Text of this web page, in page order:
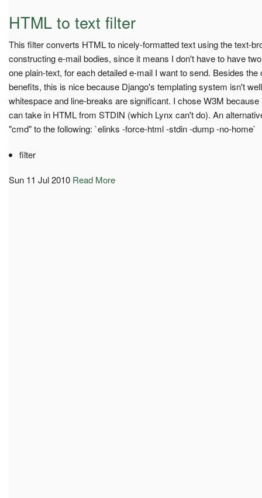
HTML to text filter
This filter converts HTML to nicely-formatted text using the text-
constructing e-mail bodies, since it means I don't have to have
one plain-text, for each detailed e-mail I want to send. Besides
benefits, this is nice because Django's templating system isn't
whitespace and line-breaks are significant. I chose W3M
can take in HTML from STDIN (which Lynx can't do). An
"cmd" to the following: `elinks -force-html -stdin -dump -no-home`
filter
Sun 11 Jul 2010 Read More